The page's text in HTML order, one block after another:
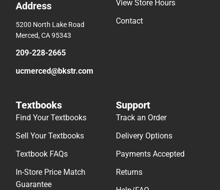
Address
5200 North Lake Road
Merced, CA 95343
209-228-2665
ucmerced@bkstr.com
View Store Hours
Contact
Textbooks
Find Your Textbooks
Sell Your Textbooks
Textbook FAQs
In-Store Price Match
Guarantee
Support
Track an Order
Delivery Options
Payments Accepted
Returns